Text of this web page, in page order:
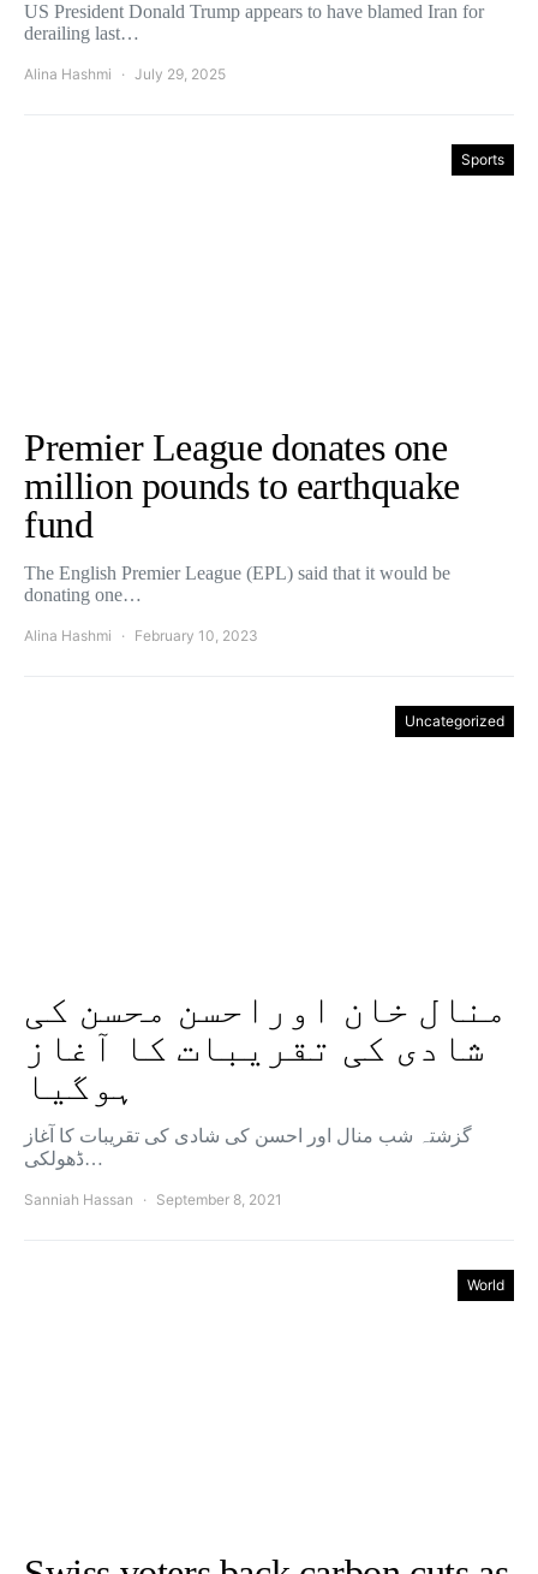
US President Donald Trump appears to have blamed Iran for
derailing last…
Alina Hashmi July 29, 2025
Sports
Premier League donates one
million pounds to earthquake
fund
The English Premier League (EPL) said that it would be
donating one…
Alina Hashmi February 10, 2023
Uncategorized
منال خان اوراحسن محسن کی
شادی کی تقریبات کا آغاز
ہوگیا
گزشتہ شب منال اور احسن کی شادی کی تقریبات کا آغاز
ڈھولکی…
Sanniah Hassan September 8, 2021
World